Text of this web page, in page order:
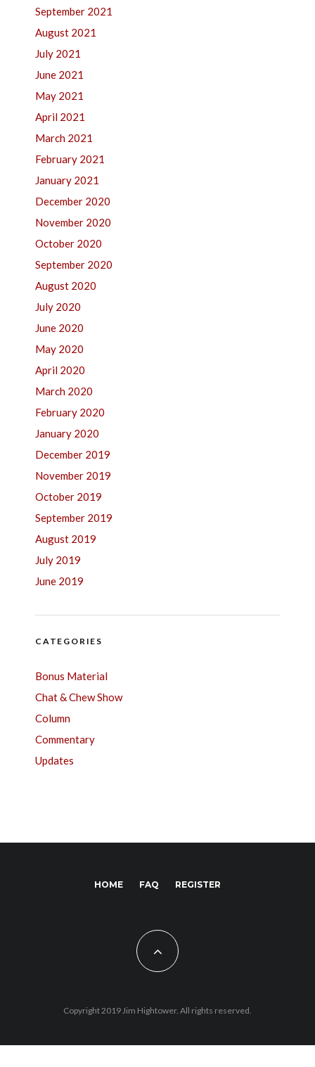
September 2021
August 2021
July 2021
June 2021
May 2021
April 2021
March 2021
February 2021
January 2021
December 2020
November 2020
October 2020
September 2020
August 2020
July 2020
June 2020
May 2020
April 2020
March 2020
February 2020
January 2020
December 2019
November 2019
October 2019
September 2019
August 2019
July 2019
June 2019
CATEGORIES
Bonus Material
Chat & Chew Show
Column
Commentary
Updates
HOME FAQ REGISTER
Copyright 2019 Jim Hightower. All rights reserved.